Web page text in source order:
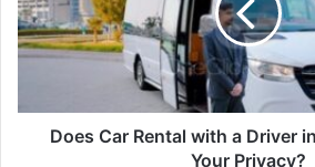
Does Car Rental with a Driver
Your Privacy?